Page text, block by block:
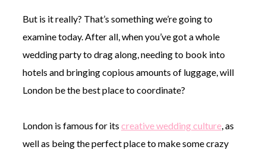
Website
Edit+Post|
Managed
by
me!
disclosure
But is it really? That’s something we’re going to
examine today. After all, when you’ve got a whole
wedding party to drag along, needing to book into
hotels and bringing copious amounts of luggage, will
London be the best place to coordinate?
London is famous for its creative wedding culture, as
well as being the perfect place to make some crazy